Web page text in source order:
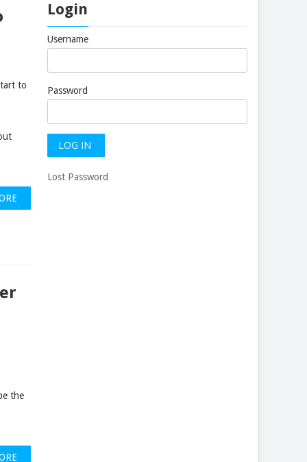
to
the
Login
Username
Password
Lost Password